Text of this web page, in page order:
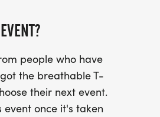
people who have
the breathable T-
their next event.
event once it's taken